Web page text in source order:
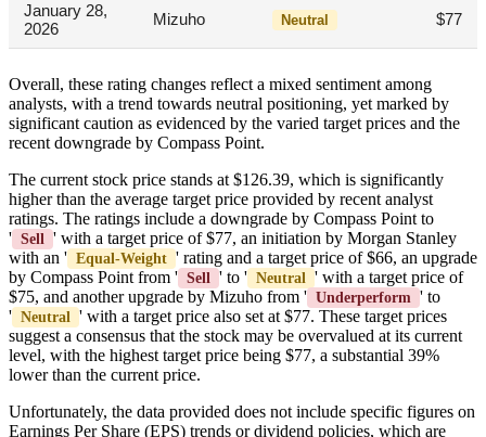
January 28,
2026
Mizuho Neutral $77
Overall, these rating changes reflect a mixed sentiment among
analysts, with a trend towards neutral positioning, yet marked by
significant caution as evidenced by the varied target prices and the
recent downgrade by Compass Point.
The current stock price stands at $126.39, which is significantly
higher than the average target price provided by recent analyst
ratings. The ratings include a downgrade by Compass Point to
' Sell ' with a target price of $77, an initiation by Morgan Stanley
with an ' Equal-Weight ' rating and a target price of $66, an upgrade
by Compass Point from ' Sell ' to ' Neutral ' with a target price of
$75, and another upgrade by Mizuho from ' Underperform ' to
' Neutral ' with a target price also set at $77. These target prices
suggest a consensus that the stock may be overvalued at its current
level, with the highest target price being $77, a substantial 39%
lower than the current price.
Unfortunately, the data provided does not include specific figures on
Earnings Per Share (EPS) trends or dividend policies, which are